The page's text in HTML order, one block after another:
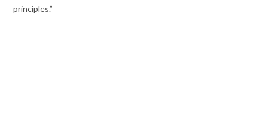
principles.”